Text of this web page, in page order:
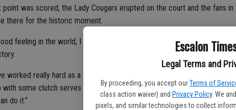
Escalon
Legal Terms and
By proceeding, you accept our Terms of
class action waiver) and Privacy Policy. We
pixels, and similar technologies to collect
point was scored, the Lady Cougars erupted on the court and the fans
there for the historic moment.
feeling in the world, I feel them right now,” said senior Hannah Boyd,
worked really hard as a team, there were no letdowns,” added junior
with some clutch serves in the 15-11 finale. “You just have to believe in
do it.”